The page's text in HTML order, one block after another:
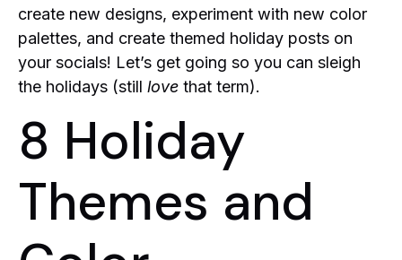
create new designs, experiment with new color
palettes, and create themed holiday posts on
your socials! Let’s get going so you can sleigh
the holidays (still love that term).
8 Holiday
Themes and